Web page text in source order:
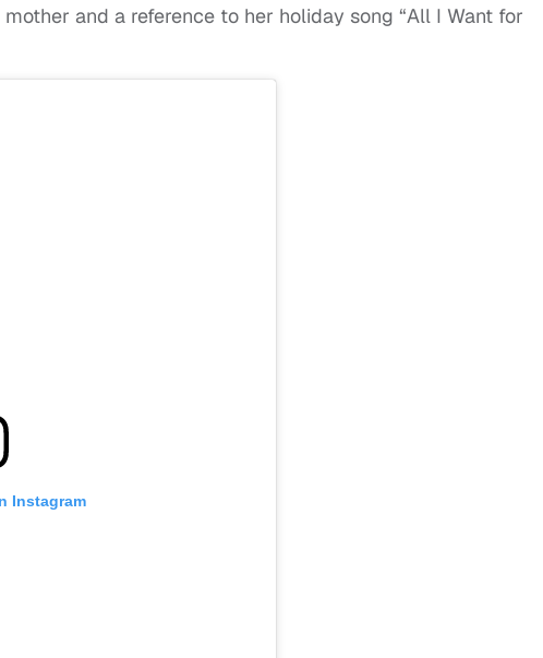
and a reference to her holiday song “All I Want for
Instagram